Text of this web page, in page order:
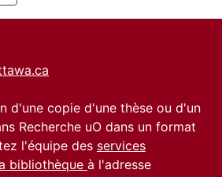
d'une copie d'une thèse ou d'un
Recherche uO dans un format
l'équipe des services
bibliothèque à l'adresse